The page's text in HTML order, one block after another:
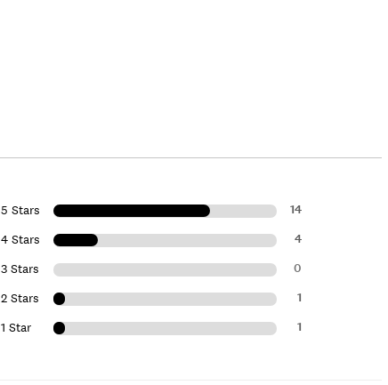
5 Stars 14
4 Stars 4
3 Stars 0
2 Stars 1
1 Star 1